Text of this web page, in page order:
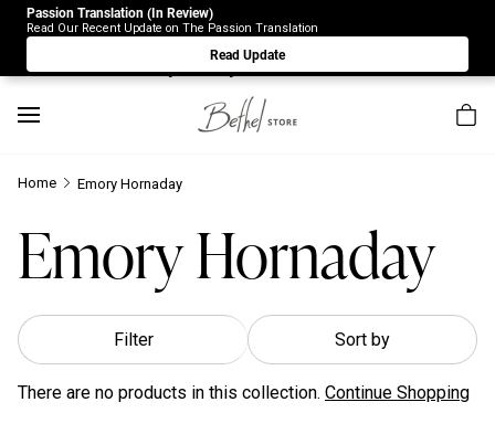
Due to Store-Wide Inventory this week, the web-store is
under construction. Please visit us again on Saturday 8/1.
Sorry for any inconvenience.
Home Emory Hornaday
Emory Hornaday
Filter Sort by
There are no products in this collection. Continue Shopping
Passion Translation (In Review)
Read Our Recent Update on The Passion Translation
Read Update